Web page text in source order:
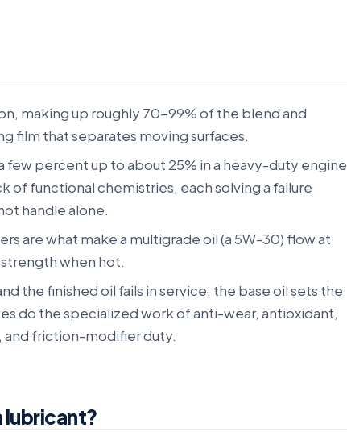
making up roughly 70-99% of the blend and
film that separates moving surfaces.
few percent up to about 25% in a heavy-duty engine
of functional chemistries, each solving a failure
handle alone.
are what make a multigrade oil (a 5W-30) flow at
when hot.
the finished oil fails in service: the base oil sets the
do the specialized work of anti-wear, antioxidant,
friction-modifier duty.
lubricant?